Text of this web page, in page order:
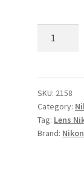
S
Nikkor
f4.5-
5.6G
SKU: 2158
Category:
Tag: Lens
Brand: Nikon